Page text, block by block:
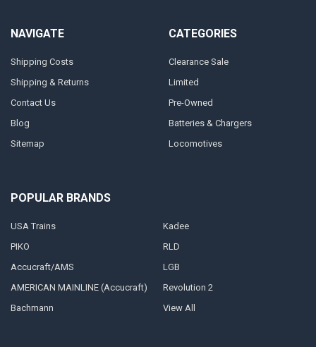
NAVIGATE
Shipping Costs
Shipping & Returns
Contact Us
Blog
Sitemap
CATEGORIES
Clearance Sale
Limited
Pre-Owned
Batteries & Chargers
Locomotives
POPULAR BRANDS
USA Trains
PIKO
Accucraft/AMS
AMERICAN MAINLINE (Accucraft)
Bachmann
Kadee
RLD
LGB
Revolution 2
View All